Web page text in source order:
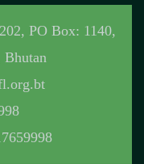
PO Box: 1140,
Bhutan